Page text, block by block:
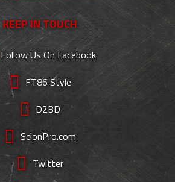
KEEP IN TOUCH
Follow Us On Facebook
FT86 Style
D2BD
ScionPro.com
Twitter